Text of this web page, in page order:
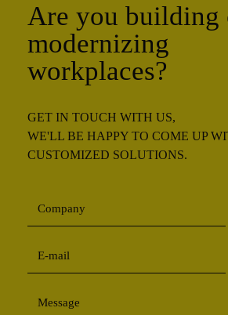
Are you building
modernizing
workplaces?
GET IN TOUCH WITH US,
WE'LL BE HAPPY TO COME UP
CUSTOMIZED SOLUTIONS.